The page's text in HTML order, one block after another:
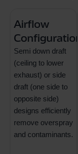
Airflow
Semi down draft
(ceiling to lower
exhaust) or side
draft (one side to
opposite side)
designs efficiently
remove overspray
and contaminants.